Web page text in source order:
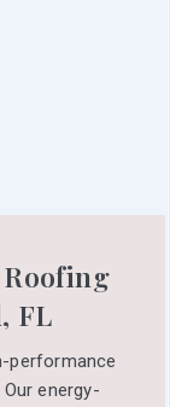
FL
performance
energy-